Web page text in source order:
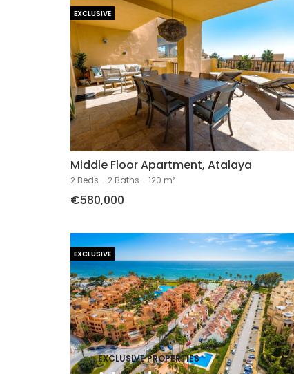
EXCLUSIVE
Middle Floor Apartment, Atalaya
2 Beds . 2 Baths . 120 m²
€580,000
EXCLUSIVE
EXCLUSIVE PROPERTIES